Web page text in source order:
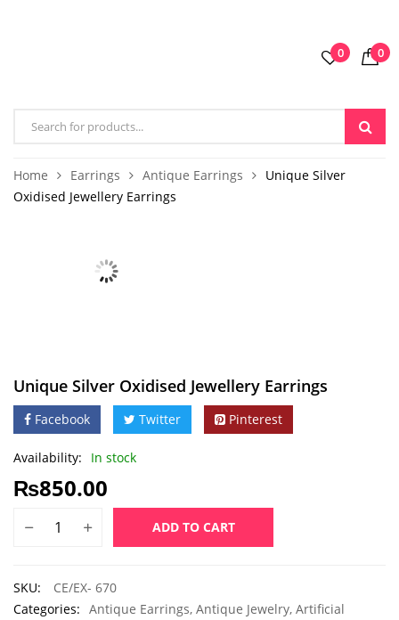
0 0
Home Earrings Antique Earrings
Unique Silver
Oxidised Jewellery Earrings
Unique Silver Oxidised Jewellery Earrings
Facebook Twitter Pinterest
Availability: In stock
₨850.00
ADD TO CART
SKU:
CE/EX- 670
Categories: Antique Earrings, Antique Jewelry, Artificial